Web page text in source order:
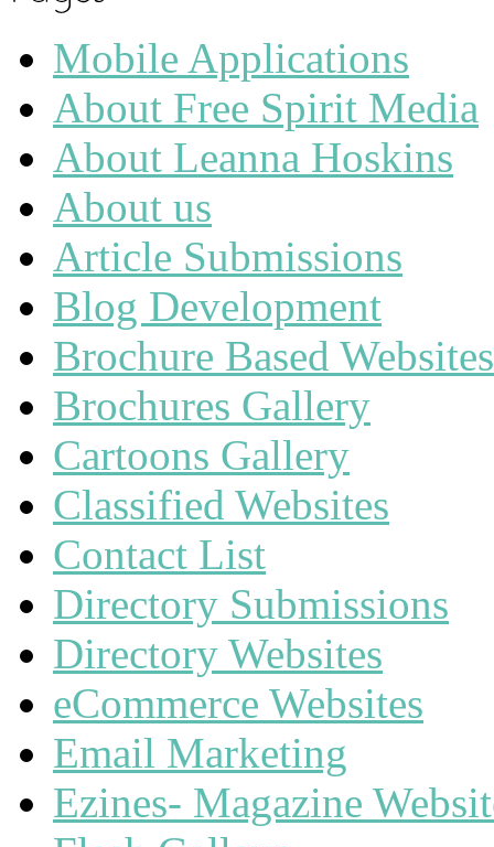
Mobile Applications
About Free Spirit Media
About Leanna Hoskins
About us
Article Submissions
Blog Development
Brochure Based Websites
Brochures Gallery
Cartoons Gallery
Classified Websites
Contact List
Directory Submissions
Directory Websites
eCommerce Websites
Email Marketing
Ezines- Magazine